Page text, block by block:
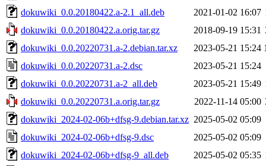
dokuwiki_0.0.20180422.a-2.1_all.deb
2021-01-02 16:07
dokuwiki_0.0.20180422.a.orig.tar.gz
2018-09-19 15:31
dokuwiki_0.0.20220731.a-2.debian.tar.xz
2023-05-21 15:24
dokuwiki_0.0.20220731.a-2.dsc
2023-05-21 15:24
dokuwiki_0.0.20220731.a-2_all.deb
2023-05-21 15:49
dokuwiki_0.0.20220731.a.orig.tar.gz
2022-11-14 05:00
dokuwiki_2024-02-06b+dfsg-9.debian.tar.xz 2025-05-02 05:09
dokuwiki_2024-02-06b+dfsg-9.dsc
2025-05-02 05:09
dokuwiki_2024-02-06b+dfsg-9_all.deb
2025-05-02 05:35